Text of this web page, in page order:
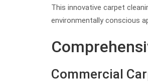
This innovative carpet
environmentally conscious
Commercial